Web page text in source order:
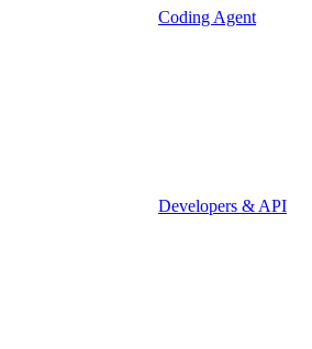
Coding Agent
Developers & API